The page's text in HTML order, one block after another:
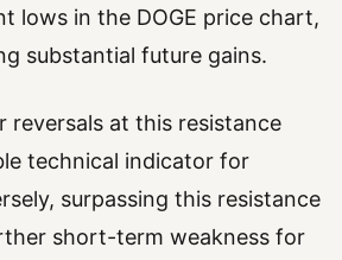
lows in the DOGE price chart,
substantial future gains.
reversals at this resistance
technical indicator for
surpassing this resistance
short-term weakness for